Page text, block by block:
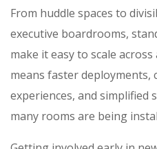
From huddle spaces to
executive boardrooms,
make it easy to scale
means faster deployments,
experiences, and
many rooms are being